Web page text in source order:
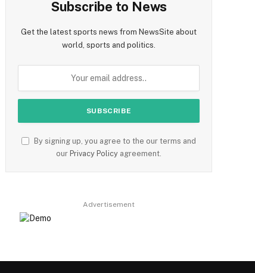
Subscribe to News
Get the latest sports news from NewsSite about
world, sports and politics.
By signing up, you agree to the our terms and
our Privacy Policy agreement.
Advertisement